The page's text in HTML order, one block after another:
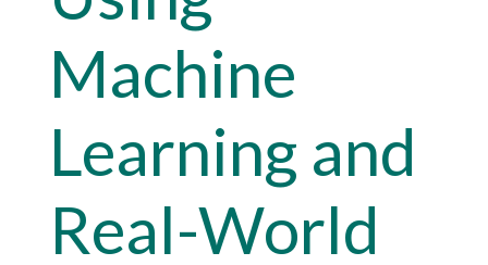
Machine
Learning and
Real-World